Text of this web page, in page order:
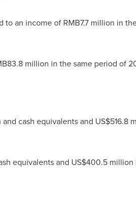
to an income of RMB7.7 million in
million in the same period of
and cash equivalents and US$516.8
equivalents and US$400.5 million